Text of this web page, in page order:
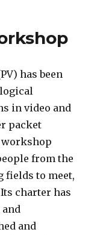
has been
in video and
packet
workshop
from the
fields to meet,
charter has
and
and